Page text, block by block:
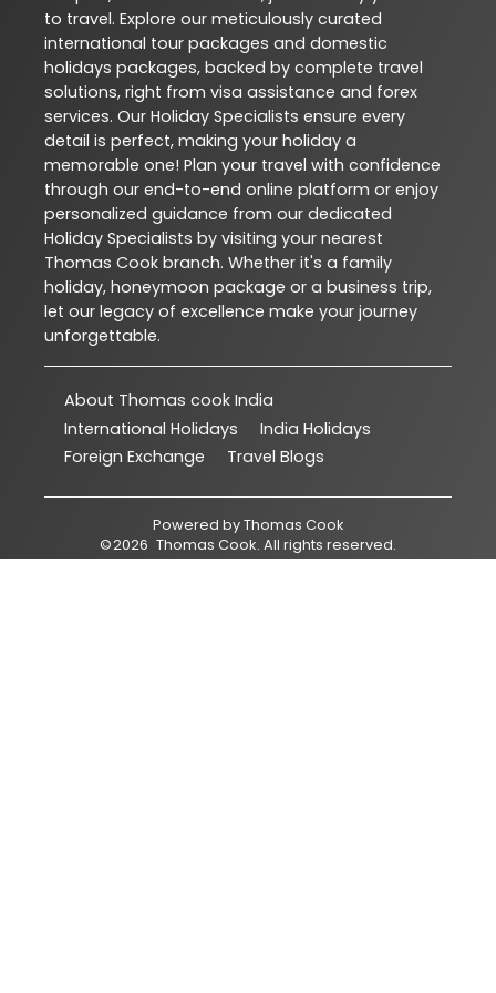
to travel. Explore our meticulously curated
international tour packages and domestic
holidays packages, backed by complete travel
solutions, right from visa assistance and forex
services. Our Holiday Specialists ensure every
detail is perfect, making your holiday a
memorable one! Plan your travel with confidence
through our end-to-end online platform or enjoy
personalized guidance from our dedicated
Holiday Specialists by visiting your nearest
Thomas Cook branch. Whether it's a family
holiday, honeymoon package or a business trip,
let our legacy of excellence make your journey
unforgettable.
About Thomas cook India
International Holidays
India Holidays
Foreign Exchange
Travel Blogs
Powered byThomas Cook
©2026 Thomas Cook. All rights reserved.